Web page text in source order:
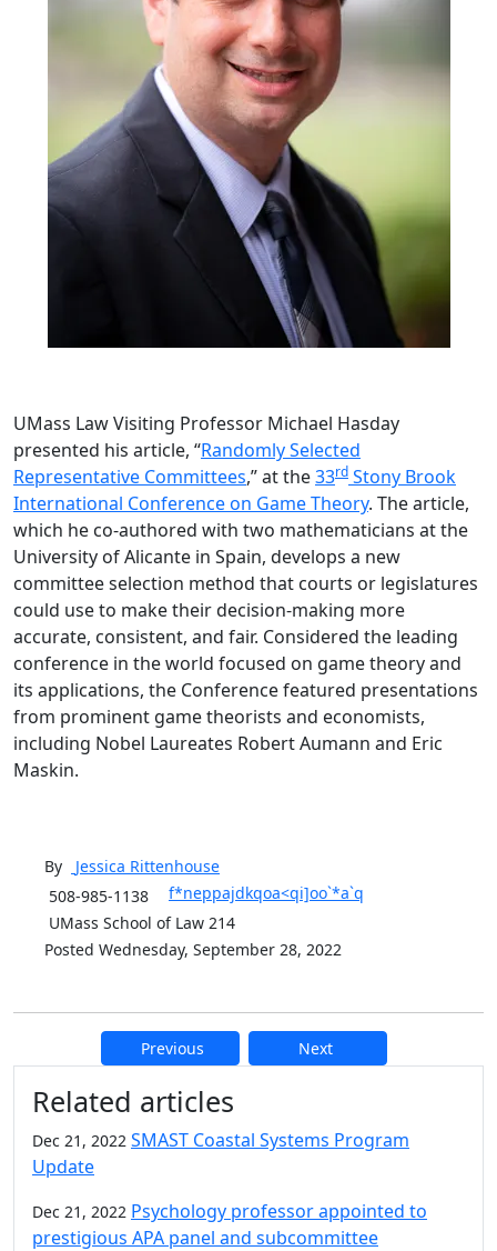
UMass Law Visiting Professor Michael Hasday
presented his article, “Randomly Selected
Representative Committees,” at the33rd Stony Brook
International Conference on Game Theory. The article,
which he co-authored with two mathematicians at the
University of Alicante in Spain, develops a new
committee selection method that courts or legislatures
could use to make their decision-making more
accurate, consistent, and fair. Considered the leading
conference in the world focused on game theory and
its applications, the Conference featured presentations
from prominent game theorists and economists,
including Nobel Laureates Robert Aumann and Eric
Maskin.
By Jessica Rittenhouse
508-985-1138
f*neppajdkqoa<qi]oo`*a`q
UMass School of Law 214
Posted Wednesday, September 28, 2022
Previous Next
Additional information and
Related articles
Dec 21, 2022 SMAST Coastal Systems Program
Update
Dec 21, 2022 Psychology professor appointed to
prestigious APA panel and subcommittee